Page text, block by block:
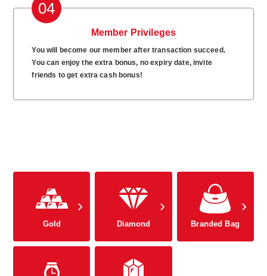
Member Privileges
You will become our member after transaction succeed.
You can enjoy the extra bonus, no expiry date, invite
friends to get extra cash bonus!
04
Gold Diamond Branded Bag